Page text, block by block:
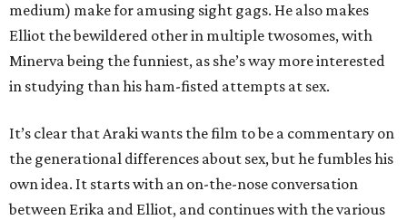
medium) make for amusing sight gags. He also makes
Elliot the bewildered other in multiple twosomes, with
Minerva being the funniest, as she’s way more interested
in studying than his ham-fisted attempts at sex.
It’s clear that Araki wants the film to be a commentary on
the generational differences about sex, but he fumbles his
own idea. It starts with an on-the-nose conversation
between Erika and Elliot, and continues with the various